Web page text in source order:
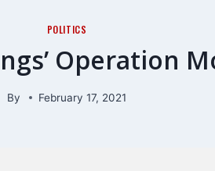
POLITICS
Operation
By February 17, 2021